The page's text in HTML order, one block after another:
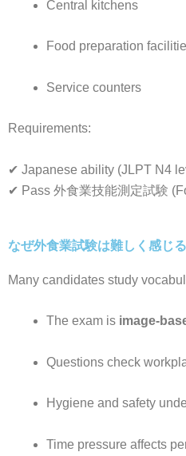
Central kitchens
Food preparation
Service counters
Requirements:
✔ Japanese ability (JLPT N4
✔ Pass 外食業技能測定試験
なぜ外食業試験は難しく感じ
Many candidates study
The exam is image-
Questions check
Hygiene and safety
Time pressure affects